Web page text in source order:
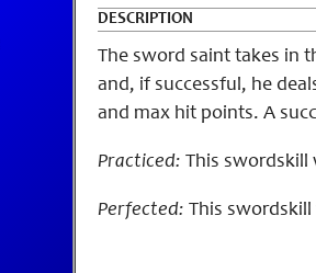
DESCRIPTION
The sword saint takes in
and, if successful, he
and max hit points. A
Practiced: This swordskill
Perfected: This